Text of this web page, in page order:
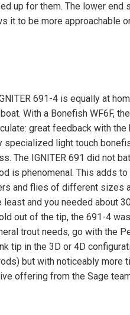
up for them. The lower
to be more approachable
691-4 is equally at
With a Bonefish WF6F,
great feedback with
light touch
The IGNITER 691 did not
is phenomenal. This adds
and flies of different sizes
least and you needed about
out of the tip, the 691-4
trout needs, go with the
tip in the 3D or 4D
but with noticeably more
offering from the Sage